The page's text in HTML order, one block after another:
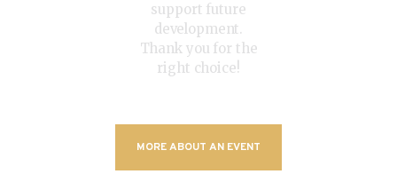
support future
development.
Thank you for the
right choice!
MORE ABOUT AN EVENT